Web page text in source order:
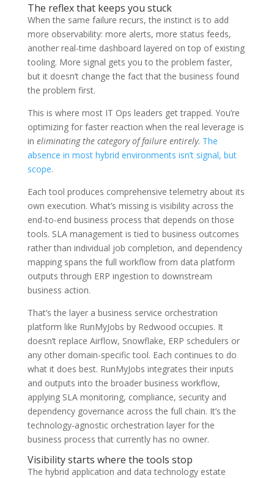
The reflex that keeps you stuck
When the same failure recurs, the instinct is to add
more observability: more alerts, more status feeds,
another real-time dashboard layered on top of existing
tooling. More signal gets you to the problem faster,
but it doesn’t change the fact that the business found
the problem first.
This is where most IT Ops leaders get trapped. You’re
optimizing for faster reaction when the real leverage is
in eliminating the category of failure entirely. The
absence in most hybrid environments isn’t signal, but
scope.
Each tool produces comprehensive telemetry about its
own execution. What’s missing is visibility across the
end-to-end business process that depends on those
tools. SLA management is tied to business outcomes
rather than individual job completion, and dependency
mapping spans the full workflow from data platform
outputs through ERP ingestion to downstream
business action.
That’s the layer a business service orchestration
platform like RunMyJobs by Redwood occupies. It
doesn’t replace Airflow, Snowflake, ERP schedulers or
any other domain-specific tool. Each continues to do
what it does best. RunMyJobs integrates their inputs
and outputs into the broader business workflow,
applying SLA monitoring, compliance, security and
dependency governance across the full chain. It’s the
technology-agnostic orchestration layer for the
business process that currently has no owner.
Visibility starts where the tools stop
The hybrid application and data technology estate